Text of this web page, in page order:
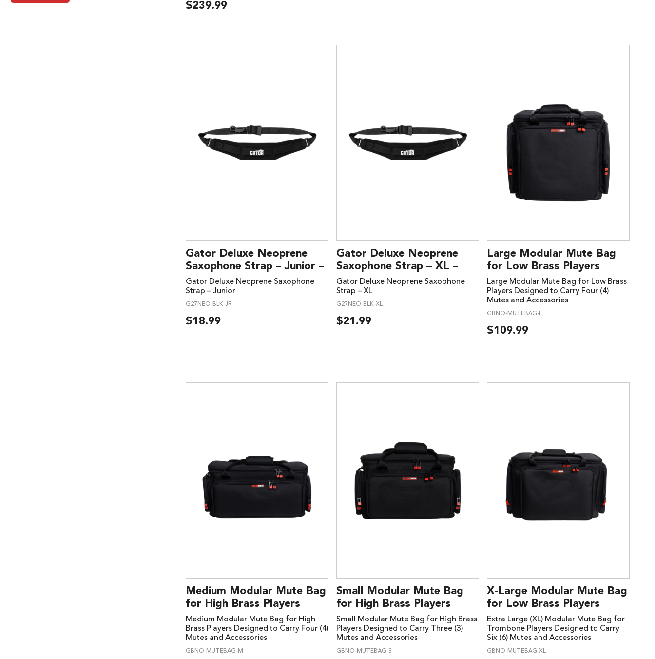
$239.99
Gator Deluxe Neoprene
Saxophone Strap – Junior –
Gator Deluxe Neoprene Saxophone
Strap – Junior
G27NEO-BLK-JR
$18.99
Gator Deluxe Neoprene
Saxophone Strap – XL –
Gator Deluxe Neoprene Saxophone
Strap – XL
G27NEO-BLK-XL
$21.99
Large Modular Mute Bag
for Low Brass Players
Large Modular Mute Bag for Low Brass
Players Designed to Carry Four (4)
Mutes and Accessories
GBNO-MUTEBAG-L
$109.99
Medium Modular Mute Bag
for High Brass Players
Medium Modular Mute Bag for High
Brass Players Designed to Carry Four (4)
Mutes and Accessories
GBNO-MUTEBAG-M
Small Modular Mute Bag
for High Brass Players
Small Modular Mute Bag for High Brass
Players Designed to Carry Three (3)
Mutes and Accessories
GBNO-MUTEBAG-S
X-Large Modular Mute Bag
for Low Brass Players
Extra Large (XL) Modular Mute Bag for
Trombone Players Designed to Carry
Six (6) Mutes and Accessories
GBNO-MUTEBAG-XL